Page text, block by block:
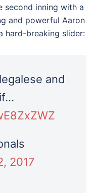
inning with a
and powerful Aaron
hard-breaking slider:
and
2017